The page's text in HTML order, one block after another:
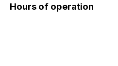
Hours of operation